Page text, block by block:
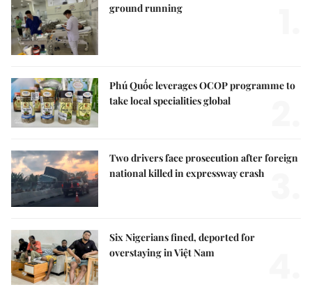
ground running
Phú Quốc leverages OCOP programme to
take local specialities global
Two drivers face prosecution after foreign
national killed in expressway crash
Six Nigerians fined, deported for
overstaying in Việt Nam